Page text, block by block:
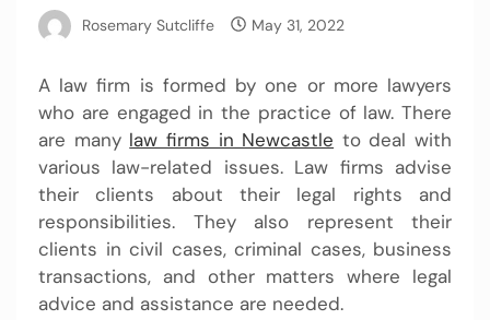
Rosemary Sutcliffe May 31, 2022
A law firm is formed by one or more lawyers
who are engaged in the practice of law. There
are many law firms in Newcastle to deal with
various law-related issues. Law firms advise
their clients about their legal rights and
responsibilities. They also represent their
clients in civil cases, criminal cases, business
transactions, and other matters where legal
advice and assistance are needed.